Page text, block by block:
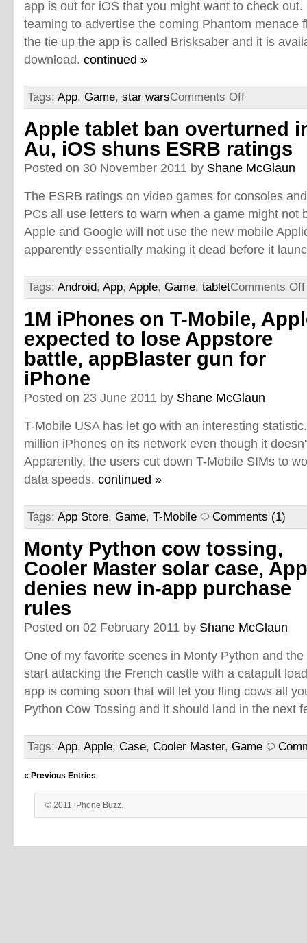
app is out for iOS that you might want to check
teaming to advertise the coming Phantom menace
the tie up the app is called Brisksaber and it is
download. continued »
Tags: App, Game, star warsComments Off
Apple tablet ban overturned
Au, iOS shuns ESRB ratings
Posted on 30 November 2011 by Shane McGlaun
The ESRB ratings on video games for consoles and
PCs all use letters to warn when a game might not
Apple and Google will not use the new mobile
apparently essentially making it dead before it
Tags: Android, App, Apple, Game, tabletComments Off
1M iPhones on T-Mobile,
expected to lose Appstore
battle, appBlaster gun for
iPhone
Posted on 23 June 2011 by Shane McGlaun
T-Mobile USA has let go with an interesting
million iPhones on its network even though it
Apparently, the users cut down T-Mobile SIMs to
data speeds. continued »
Tags: App Store, Game, T-Mobile Comments (1)
Monty Python cow tossing,
Cooler Master solar case,
denies new in-app purchase
rules
Posted on 02 February 2011 by Shane McGlaun
One of my favorite scenes in Monty Python and
start attacking the French castle with a catapult
app is coming soon that will let you fling cows all
Python Cow Tossing and it should land in the next
Tags: App, Apple, Case, Cooler Master, Game
« Previous Entries
© 2011 iPhone Buzz.